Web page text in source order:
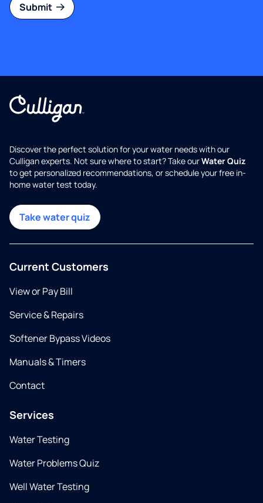
Submit
Discover the perfect solution for your water needs with our
Culligan experts. Not sure where to start? Take ourWater Quiz
to get personalized recommendations, or schedule your free in-
home water test today.
Take water quiz
Current Customers
View or Pay Bill
Service & Repairs
Softener Bypass Videos
Manuals & Timers
Contact
Services
Water Testing
Water Problems Quiz
Well Water Testing